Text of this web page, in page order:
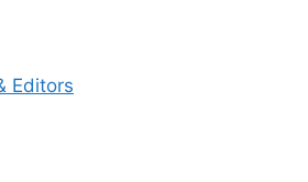
Editors